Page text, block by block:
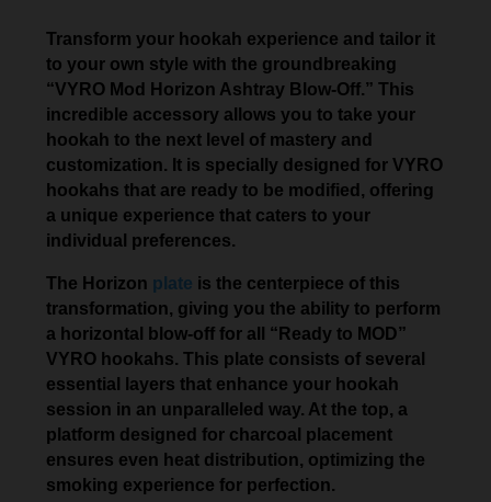
Transform your hookah experience and tailor it
to your own style with the groundbreaking
“VYRO Mod Horizon Ashtray Blow-Off.” This
incredible accessory allows you to take your
hookah to the next level of mastery and
customization. It is specially designed for VYRO
hookahs that are ready to be modified, offering
a unique experience that caters to your
individual preferences.
The Horizon plate is the centerpiece of this
transformation, giving you the ability to perform
a horizontal blow-off for all “Ready to MOD”
VYRO hookahs. This plate consists of several
essential layers that enhance your hookah
session in an unparalleled way. At the top, a
platform designed for charcoal placement
ensures even heat distribution, optimizing the
smoking experience for perfection.